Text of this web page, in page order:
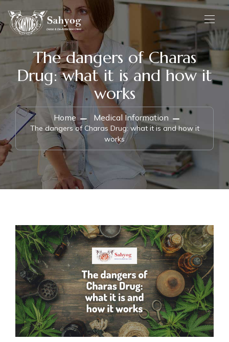
The dangers of Charas
Drug: what it is and how it
works
Home Medical Information
The dangers of Charas Drug: what it is and how it
works